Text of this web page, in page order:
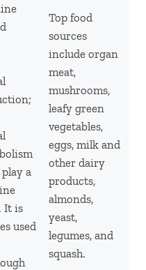
a
It is
used
Top food
sources
include organ
meat,
mushrooms,
leafy green
vegetables,
eggs, milk and
other dairy
products,
almonds,
yeast,
legumes, and
squash.